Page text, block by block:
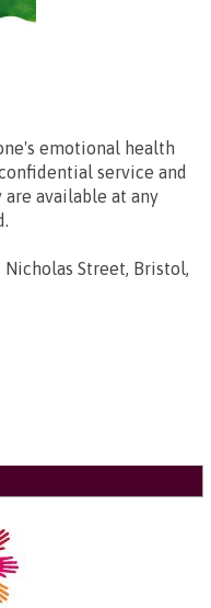
emotional health
service and
available at any
Street, Bristol,